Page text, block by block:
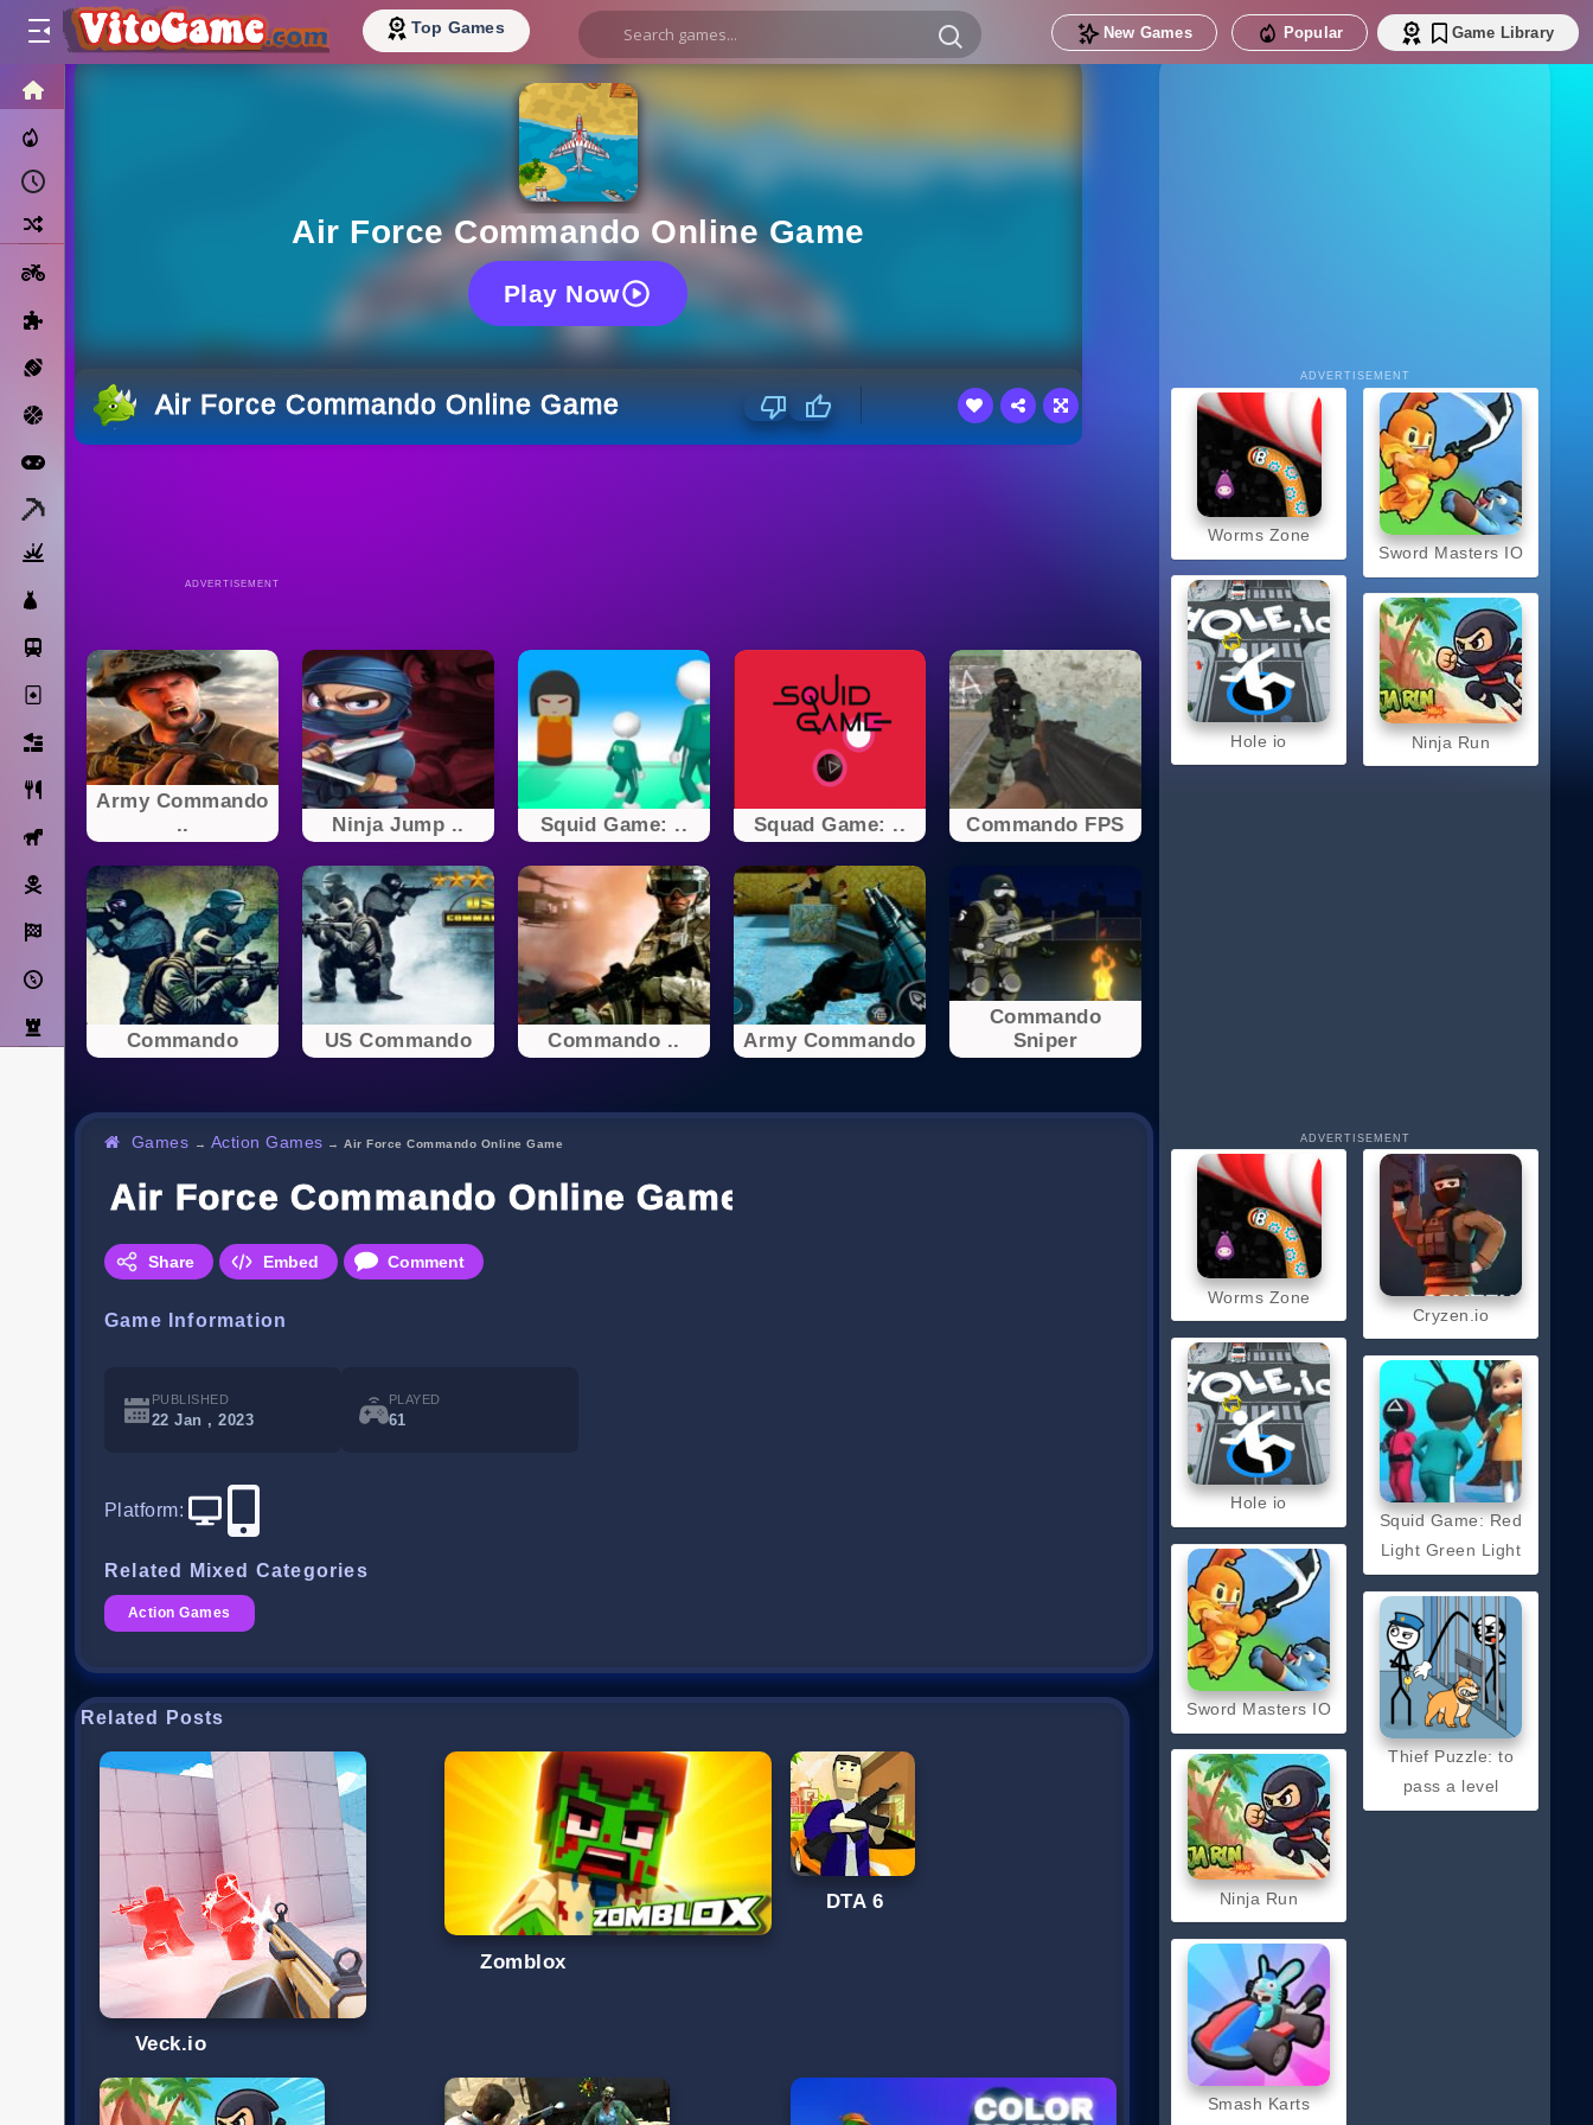
Top Games New Games Popular Game Library
Basketball
Solitaire
Bricks
Cooking
Horse
Pirate
Racing
Adventure
Strategy
Air Force Commando Online Game
Play Now
Air Force Commando Online Game
ADVERTISEMENT
Army Commando
..
Ninja Jump .. Squid Game: .. Squad Game: .. Commando FPS
Commando US Commando Commando .. Army Commando
Commando
Sniper
Games → Action Games →Air Force Commando Online Game
Air Force Commando Online Game
Share Embed Comment
Game Information
PUBLISHED
22 Jan , 2023
PLAYED
61
Platform:
Related Mixed Categories
Action Games
Related Posts
Veck.io
Zomblox
DTA 6
ADVERTISEMENT
Worms Zone
Hole io
Sword Masters IO
Ninja Run
ADVERTISEMENT
Worms Zone
Hole io
Sword Masters IO
Ninja Run
Smash Karts
Cryzen.io
Squid Game: Red
Light Green Light
Thief Puzzle: to
pass a level